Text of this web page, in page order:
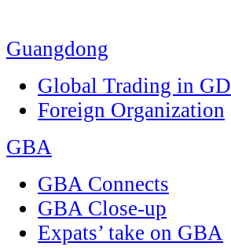
Guangdong
Global Trading in GD
Foreign Organization
GBA
GBA Connects
GBA Close-up
Expats’ take on GBA